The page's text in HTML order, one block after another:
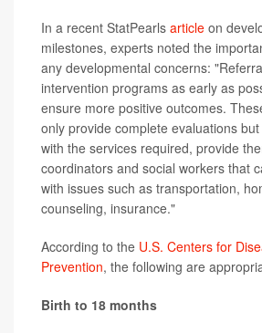
In a recent StatPearls article on
milestones, experts noted the
any developmental concerns:
intervention programs as early as
ensure more positive outcomes.
only provide complete evaluations
with the services required, provide
coordinators and social workers that
with issues such as transportation,
counseling, insurance."
According to the U.S. Centers for
Prevention, the following are
Birth to 18 months